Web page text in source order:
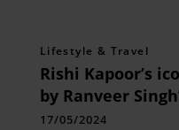
Lifestyle & Travel
Rishi Kapoor’s
by Ranveer
ensemble.
17/05/2024